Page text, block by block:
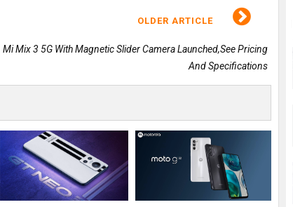
OLDER ARTICLE
Mi Mix 3 5G With Magnetic Slider Camera Launched,See Pricing
And Specifications